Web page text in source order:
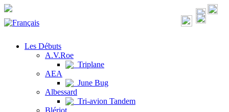
Les Débuts
A.V.Roe
Triplane
AEA
June Bug
Albessard
Tri-avion Tandem
Blériot